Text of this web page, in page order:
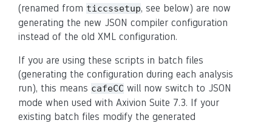
(renamed from ticcssetup, see below) are now
generating the new JSON compiler configuration
instead of the old XML configuration.
If you are using these scripts in batch files
(generating the configuration during each analysis
run), this means cafeCC will now switch to JSON
mode when used with Axivion Suite 7.3. If your
existing batch files modify the generated